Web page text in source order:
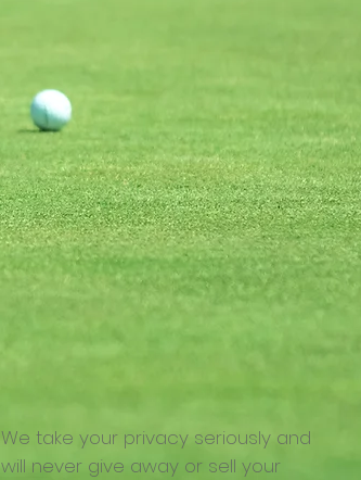
We take your privacy seriously and
will never give away or sell your